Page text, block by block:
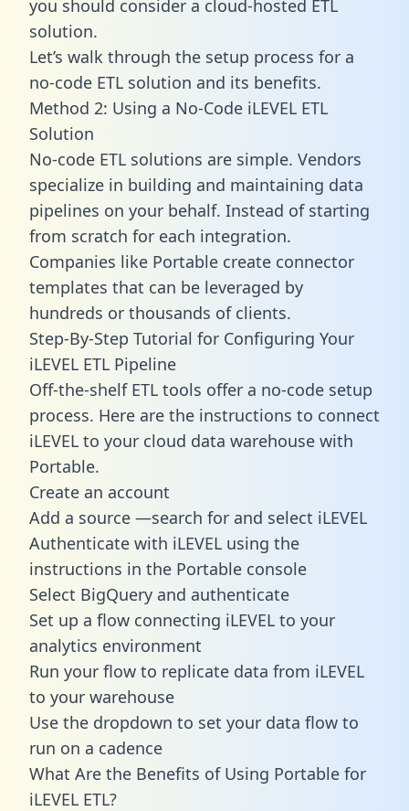
you should consider a cloud-hosted ETL
solution.
Let’s walk through the setup process for a
no-code ETL solution and its benefits.
Method 2: Using a No-Code iLEVEL ETL
Solution
No-code ETL solutions are simple. Vendors
specialize in building and maintaining data
pipelines on your behalf. Instead of starting
from scratch for each integration.
Companies like Portable create connector
templates that can be leveraged by
hundreds or thousands of clients.
Step-By-Step Tutorial for Configuring Your
iLEVEL ETL Pipeline
Off-the-shelf ETL tools offer a no-code setup
process. Here are the instructions to connect
iLEVEL to your cloud data warehouse with
Portable.
Create an account
Add a source —search for and select iLEVEL
Authenticate with iLEVEL using the
instructions in the Portable console
Select BigQuery and authenticate
Set up a flow connecting iLEVEL to your
analytics environment
Run your flow to replicate data from iLEVEL
to your warehouse
Use the dropdown to set your data flow to
run on a cadence
What Are the Benefits of Using Portable for
iLEVEL ETL?